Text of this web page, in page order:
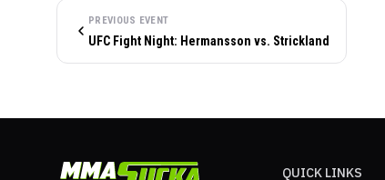
PREVIOUS EVENT
UFC Fight Night: Hermansson vs. Strickland
QUICK LINKS